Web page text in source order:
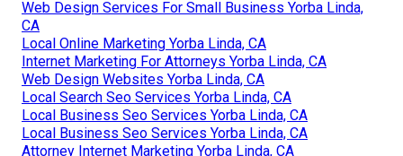
Web Design Services For Small Business Yorba Linda,
CA
Local Online Marketing Yorba Linda, CA
Internet Marketing For Attorneys Yorba Linda, CA
Web Design Websites Yorba Linda, CA
Local Search Seo Services Yorba Linda, CA
Local Business Seo Services Yorba Linda, CA
Local Business Seo Services Yorba Linda, CA
Attorney Internet Marketing Yorba Linda, CA